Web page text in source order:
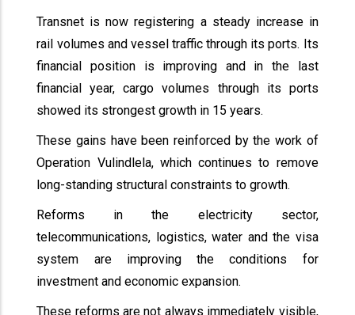
Transnet is now registering a steady increase in
rail volumes and vessel traffic through its ports. Its
financial position is improving and in the last
financial year, cargo volumes through its ports
showed its strongest growth in 15 years.
These gains have been reinforced by the work of
Operation Vulindlela, which continues to remove
long-standing structural constraints to growth.
Reforms in the electricity sector,
telecommunications, logistics, water and the visa
system are improving the conditions for
investment and economic expansion.
These reforms are not always immediately visible,